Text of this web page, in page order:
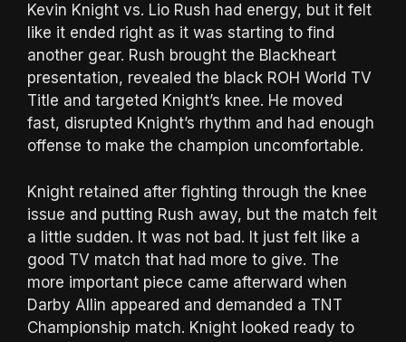
Kevin Knight vs. Lio Rush had energy, but it felt
like it ended right as it was starting to find
another gear. Rush brought the Blackheart
presentation, revealed the black ROH World TV
Title and targeted Knight’s knee. He moved
fast, disrupted Knight’s rhythm and had enough
offense to make the champion uncomfortable.
Knight retained after fighting through the knee
issue and putting Rush away, but the match felt
a little sudden. It was not bad. It just felt like a
good TV match that had more to give. The
more important piece came afterward when
Darby Allin appeared and demanded a TNT
Championship match. Knight looked ready to